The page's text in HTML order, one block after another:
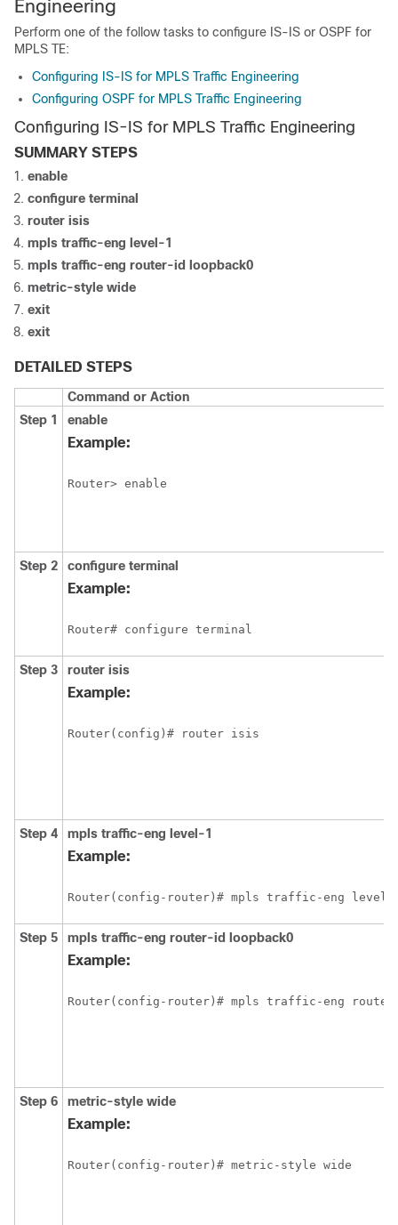
Engineering
Perform one of the follow tasks to configure IS-IS or OSPF for
MPLS TE:
Configuring IS-IS for MPLS Traffic Engineering
Configuring OSPF for MPLS Traffic Engineering
Configuring IS-IS for MPLS Traffic Engineering
SUMMARY STEPS
enable
configure terminal
router isis
mpls traffic-eng level-1
mpls traffic-eng router-id
loopback0
metric-style wide
exit
exit
DETAILED STEPS
Command or Action
Step 1
enable
Example:
Router> enable
Step 2 configure terminal
Example:
Router# configure terminal
Step 3 router isis
Example:
Router(config)# router isis
Step 4 mpls traffic-eng level-1
Example:
Router(config-router)# mpls traffic-eng level-
Step 5 mpls traffic-eng router-id loopback0
Example:
Router(config-router)# mpls traffic-eng
Step 6 metric-style wide
Example:
Router(config-router)# metric-style wide